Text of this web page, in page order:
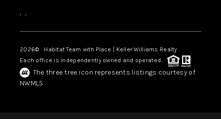
, ,
2026© Habitat Team with Place | Keller Williams Realty
Each office is independently owned and operated.
The three tree icon represents listings courtesy of
NWMLS.